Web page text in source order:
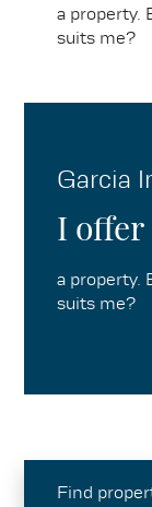
a property.
suits me?
Garcia
I offer
a property.
suits me?
Find